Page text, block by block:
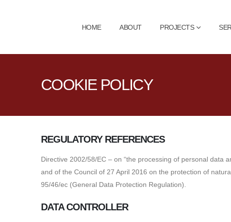
HOME ABOUT PROJECTS
COOKIE POLICY
REGULATORY REFERENCES
Directive 2002/58/EC – on “the processing of personal data
and of the Council of 27 April 2016 on the protection of
95/46/ec (General Data Protection Regulation).
DATA CONTROLLER